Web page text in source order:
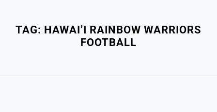
TAG: HAWAI’I RAINBOW WARRIORS
FOOTBALL